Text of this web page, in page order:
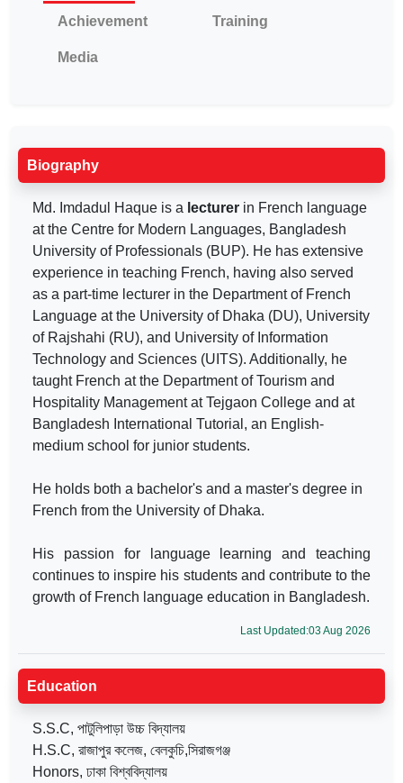
Achievement Training
Media
Biography
Md. Imdadul Haque is a lecturer in French language
at the Centre for Modern Languages, Bangladesh
University of Professionals (BUP). He has extensive
experience in teaching French, having also served
as a part-time lecturer in the Department of French
Language at the University of Dhaka (DU), University
of Rajshahi (RU), and University of Information
Technology and Sciences (UITS). Additionally, he
taught French at the Department of Tourism and
Hospitality Management at Tejgaon College and at
Bangladesh International Tutorial, an English-
medium school for junior students.
He holds both a bachelor's and a master's degree in
French from the University of Dhaka.
His passion for language learning and teaching
continues to inspire his students and contribute to the
growth of French language education in Bangladesh.
Last Updated:03 Aug 2026
Education
S.S.C, পাটুলিপাড়া উচ্চ বিদ্যালয়
H.S.C, রাজাপুর কলেজ, বেলকুচি,সিরাজগঞ্জ
Honors, ঢাকা বিশ্ববিদ্যালয়